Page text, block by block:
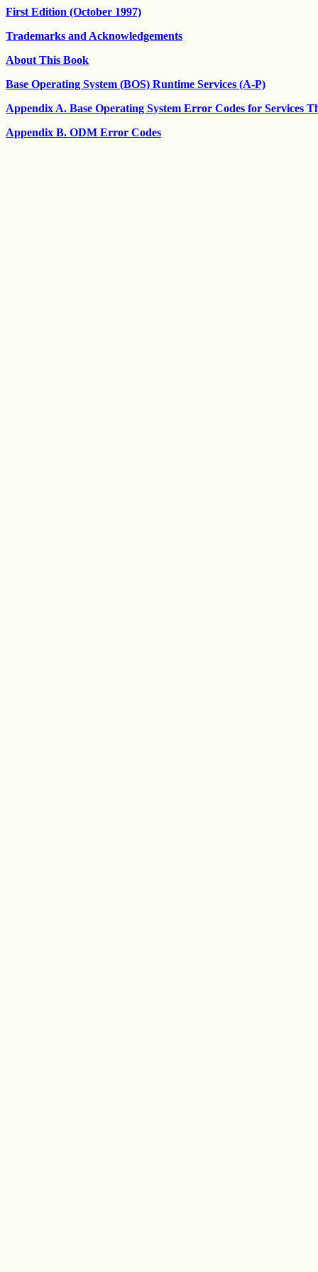
First Edition (October 1997)
Trademarks and Acknowledgements
About This Book
Base Operating System (BOS) Runtime Services (A-P)
Appendix A. Base Operating System Error Codes for Services
Appendix B. ODM Error Codes